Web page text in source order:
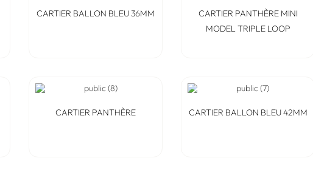
CARTIER BALLON BLEU 36MM
CARTIER PANTHÈRE MINI
MODEL TRIPLE LOOP
CARTIER PANTHÈRE CARTIER BALLON BLEU 42MM